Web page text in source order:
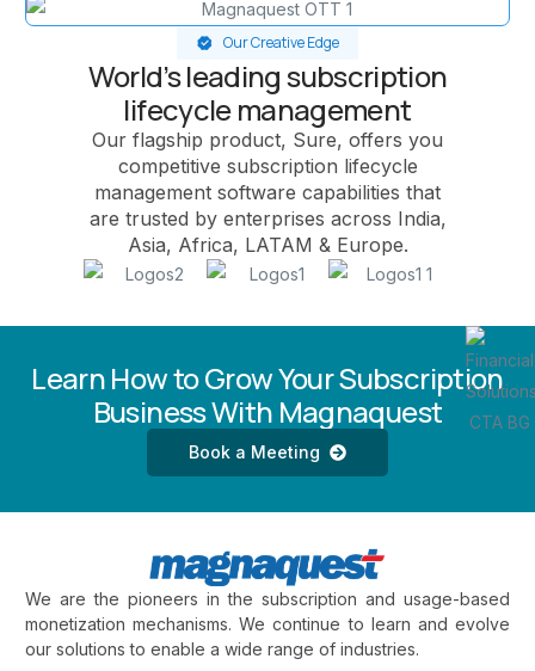
Our Creative Edge
World’s leading subscription
lifecycle management
Our flagship product, Sure, offers you
competitive subscription lifecycle
management software capabilities that
are trusted by enterprises across India,
Asia, Africa, LATAM & Europe.
Learn How to Grow Your Subscription
Business With Magnaquest
Book a Meeting
We are the pioneers in the subscription and usage-based
monetization mechanisms. We continue to learn and evolve
our solutions to enable a wide range of industries.